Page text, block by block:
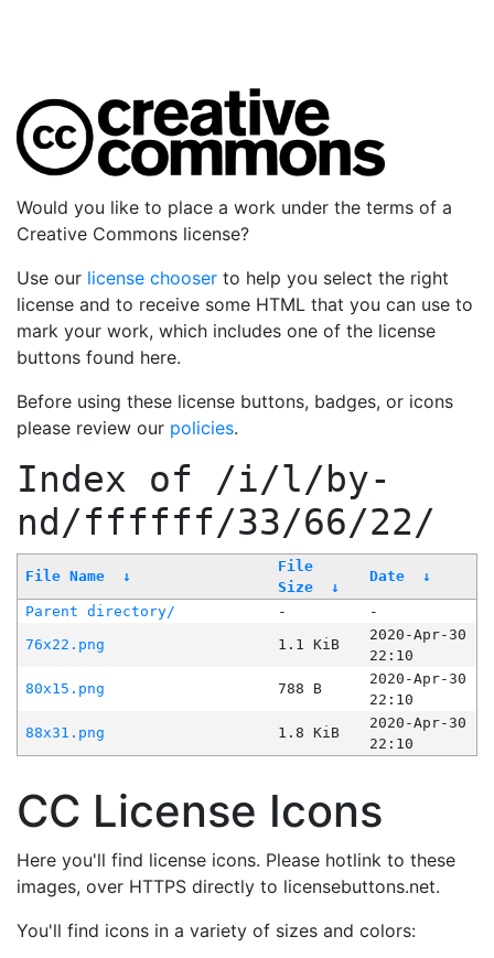
Would you like to place a work under the terms of a
Creative Commons license?
Use our license chooser to help you select the right
license and to receive some HTML that you can use to
mark your work, which includes one of the license
buttons found here.
Before using these license buttons, badges, or icons
please review our policies.
Index of /i/l/by-
nd/ffffff/33/66/22/
File Name ↓
File
Size
↓
Date ↓
Parent directory/ -
-
76x22.png
1.1 KiB
2020-Apr-30
22:10
80x15.png
788 B
2020-Apr-30
22:10
88x31.png
1.8 KiB
2020-Apr-30
22:10
CC License Icons
Here you'll find license icons. Please hotlink to these
images, over HTTPS directly to licensebuttons.net.
You'll find icons in a variety of sizes and colors: